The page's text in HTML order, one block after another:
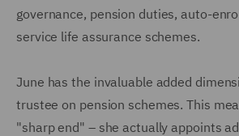
governance, pension duties, auto-
service life assurance schemes.
June has the invaluable added
trustee on pension schemes. This
"sharp end" – she actually appoints